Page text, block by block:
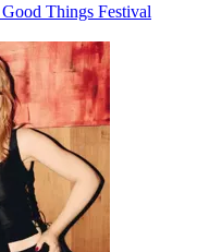
Things Festival